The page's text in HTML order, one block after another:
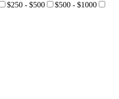
$250 - $500
$500 - $1000